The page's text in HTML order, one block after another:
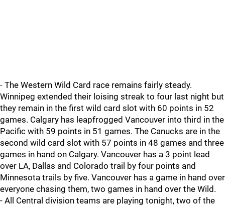
- The Western Wild Card race remains fairly steady.
Winnipeg extended their loising streak to four last night but
they remain in the first wild card slot with 60 points in 52
games. Calgary has leapfrogged Vancouver into third in the
Pacific with 59 points in 51 games. The Canucks are in the
second wild card slot with 57 points in 48 games and three
games in hand on Calgary. Vancouver has a 3 point lead
over LA, Dallas and Colorado trail by four points and
Minnesota trails by five. Vancouver has a game in hand over
everyone chasing them, two games in hand over the Wild.
- All Central division teams are playing tonight, two of the